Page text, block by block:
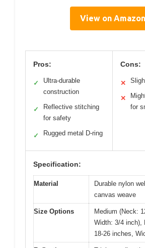
View on Amazon
Pros:
✓
Ultra-durable
construction
✓
Reflective stitching
for safety
✓ Rugged metal D-ring
Cons:
✕
✕
for
Specification:
Material
Durable nylon
canvas weave
Size Options
Medium (Neck:
Width: 3/4 inch),
18-26 inches,